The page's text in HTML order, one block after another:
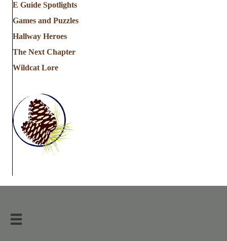
E Guide Spotlights
Games and Puzzles
Hallway Heroes
The Next Chapter
Wildcat Lore